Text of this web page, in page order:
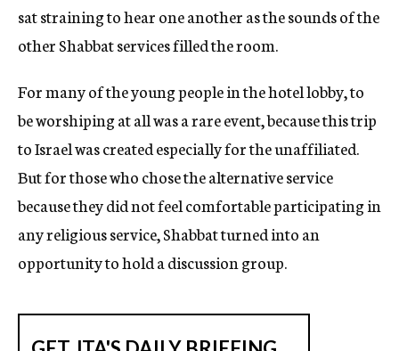
sat straining to hear one another as the sounds of the
other Shabbat services filled the room.
For many of the young people in the hotel lobby, to
be worshiping at all was a rare event, because this trip
to Israel was created especially for the unaffiliated.
But for those who chose the alternative service
because they did not feel comfortable participating in
any religious service, Shabbat turned into an
opportunity to hold a discussion group.